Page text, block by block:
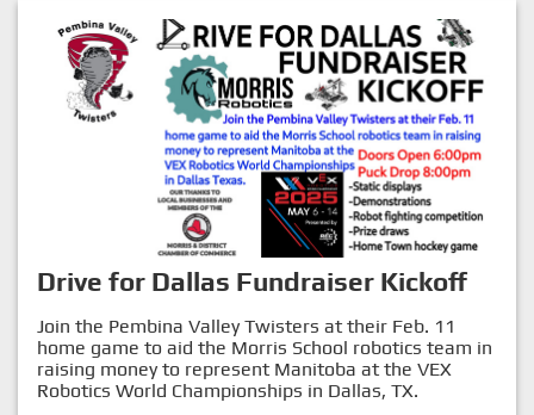
Drive for Dallas Fundraiser Kickoff
Join the Pembina Valley Twisters at their Feb. 11
home game to aid the Morris School robotics team in
raising money to represent Manitoba at the VEX
Robotics World Championships in Dallas, TX.